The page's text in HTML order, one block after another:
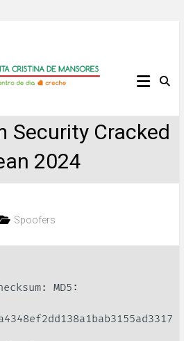
Security Cracked
2024
Spoofers
MD5: